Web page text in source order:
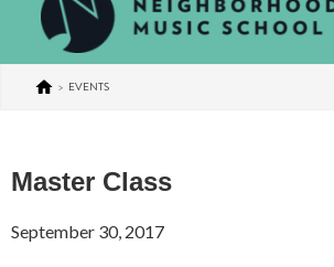
> EVENTS
Master Class
September 30, 2017